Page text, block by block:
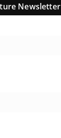
Newsletter